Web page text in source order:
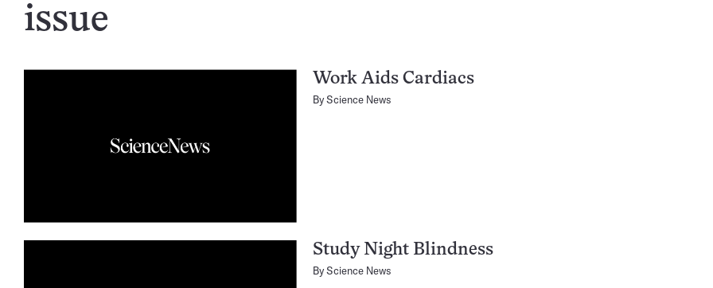
issue
Work Aids Cardiacs
ByScience News
Study Night Blindness
ByScience News